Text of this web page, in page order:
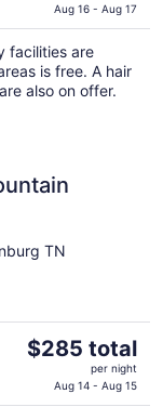
$169
total
per
night
Aug 16 - Aug 17
facilities are
is free. A hair
also on offer.
TN
The
$285
$285 total
per night
Aug 14 - Aug 15